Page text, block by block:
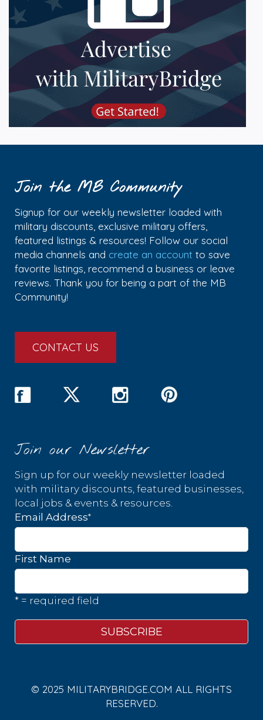
Join the MB Community
Signup for our weekly newsletter loaded with
military discounts, exclusive military offers,
featured listings & resources! Follow our social
media channels and create an account to save
favorite listings, recommend a business or leave
reviews. Thank you for being a part of the MB
Community!
CONTACT US
Join our Newsletter
Sign up for our weekly newsletter loaded
with military discounts, featured businesses,
local jobs & events & resources.
Email Address*
First Name
* = required field
© 2025 MILITARYBRIDGE.COM ALL RIGHTS
RESERVED.